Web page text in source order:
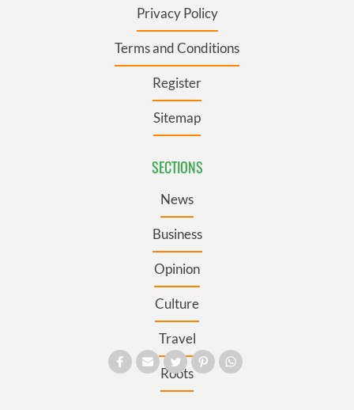
Privacy Policy
Terms and Conditions
Register
Sitemap
SECTIONS
News
Business
Opinion
Culture
Travel
Roots